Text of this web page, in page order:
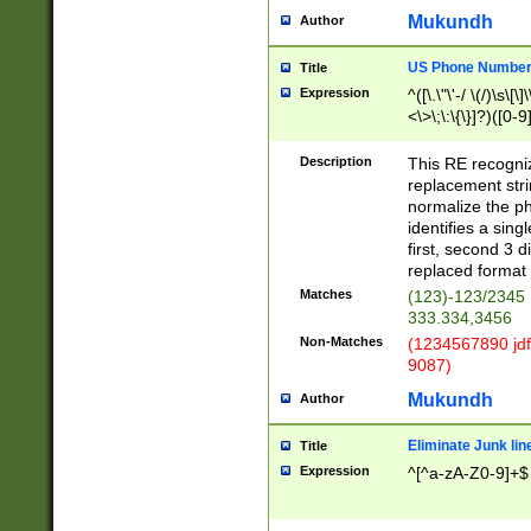
Author Mukundh
Title US Phone
Expression
^([\.\"\'-/ \(/
<\>\;\:\{\}]?)([0-
Description
This RE
replacement
normalize the
identifies a
first, second 3
replaced
Matches
(123)-123/2345
333.334,3456
Non-Matches
(1234567890
9087)
Author Mukundh
Title Eliminate Junk
Expression ^[^a-zA-Z0-9]+$